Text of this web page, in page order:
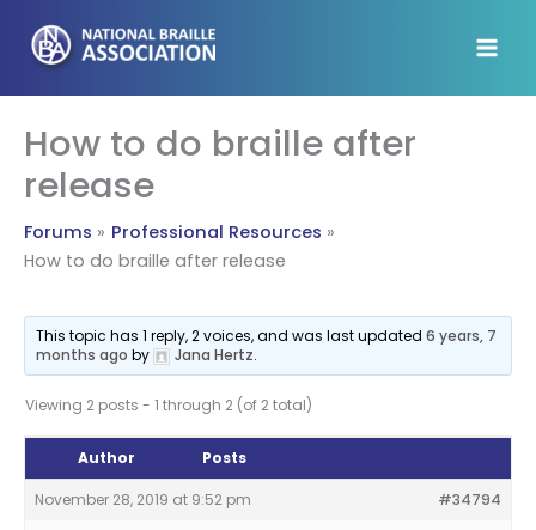
content
How to do braille after
release
Forums
Professional Resources
How to do braille after release
This topic has 1 reply, 2 voices, and was last updated6 years, 7
months ago by Jana Hertz.
Viewing 2 posts - 1 through 2 (of 2 total)
Author Posts
November 28, 2019 at 9:52 pm #34794